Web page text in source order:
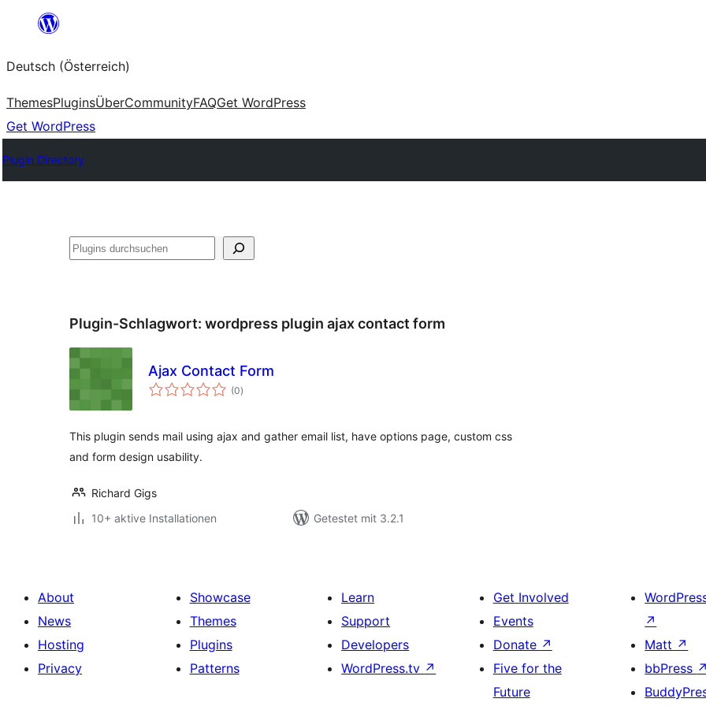
springen
Deutsch (Österreich)
ThemesPluginsÜberCommunityFAQGet WordPress
Get WordPress
Plugin Directory
Suchen
Plugin-Schlagwort: wordpress plugin ajax contact form
Ajax Contact Form
(0Bewertungen
gesamt
)
This plugin sends mail using ajax and gather email list, have options page, custom css
and form design usability.
Richard Gigs
10+ aktive Installationen
Getestet mit 3.2.1
About
News
Hosting
Privacy
Showcase
Themes
Plugins
Patterns
Learn
Support
Developers
WordPress.tv ↗
Get Involved
Events
Donate ↗
Five for the
Future
↗
Matt ↗
bbPress ↗